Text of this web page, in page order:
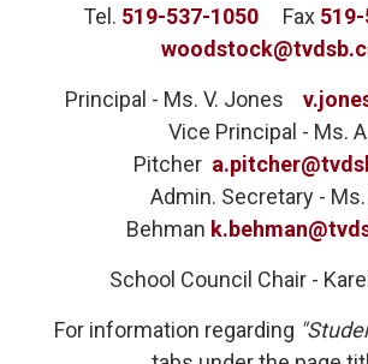
Tel. 519-537-1050Fax
Principal - Ms. V. Jones
Vice Principal - Ms.
Pitcher
Admin. Secretary - Ms.
Behman
School Council Chair -
For information regarding